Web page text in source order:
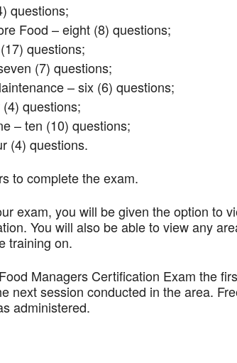
questions;
Food – eight (8) questions;
questions;
(7) questions;
– six (6) questions;
questions;
– ten (10) questions;
(4) questions.
to complete the exam.
exam, you will be given the option to
You will also be able to view any
training on.
Managers Certification Exam the
next session conducted in the area.
administered.